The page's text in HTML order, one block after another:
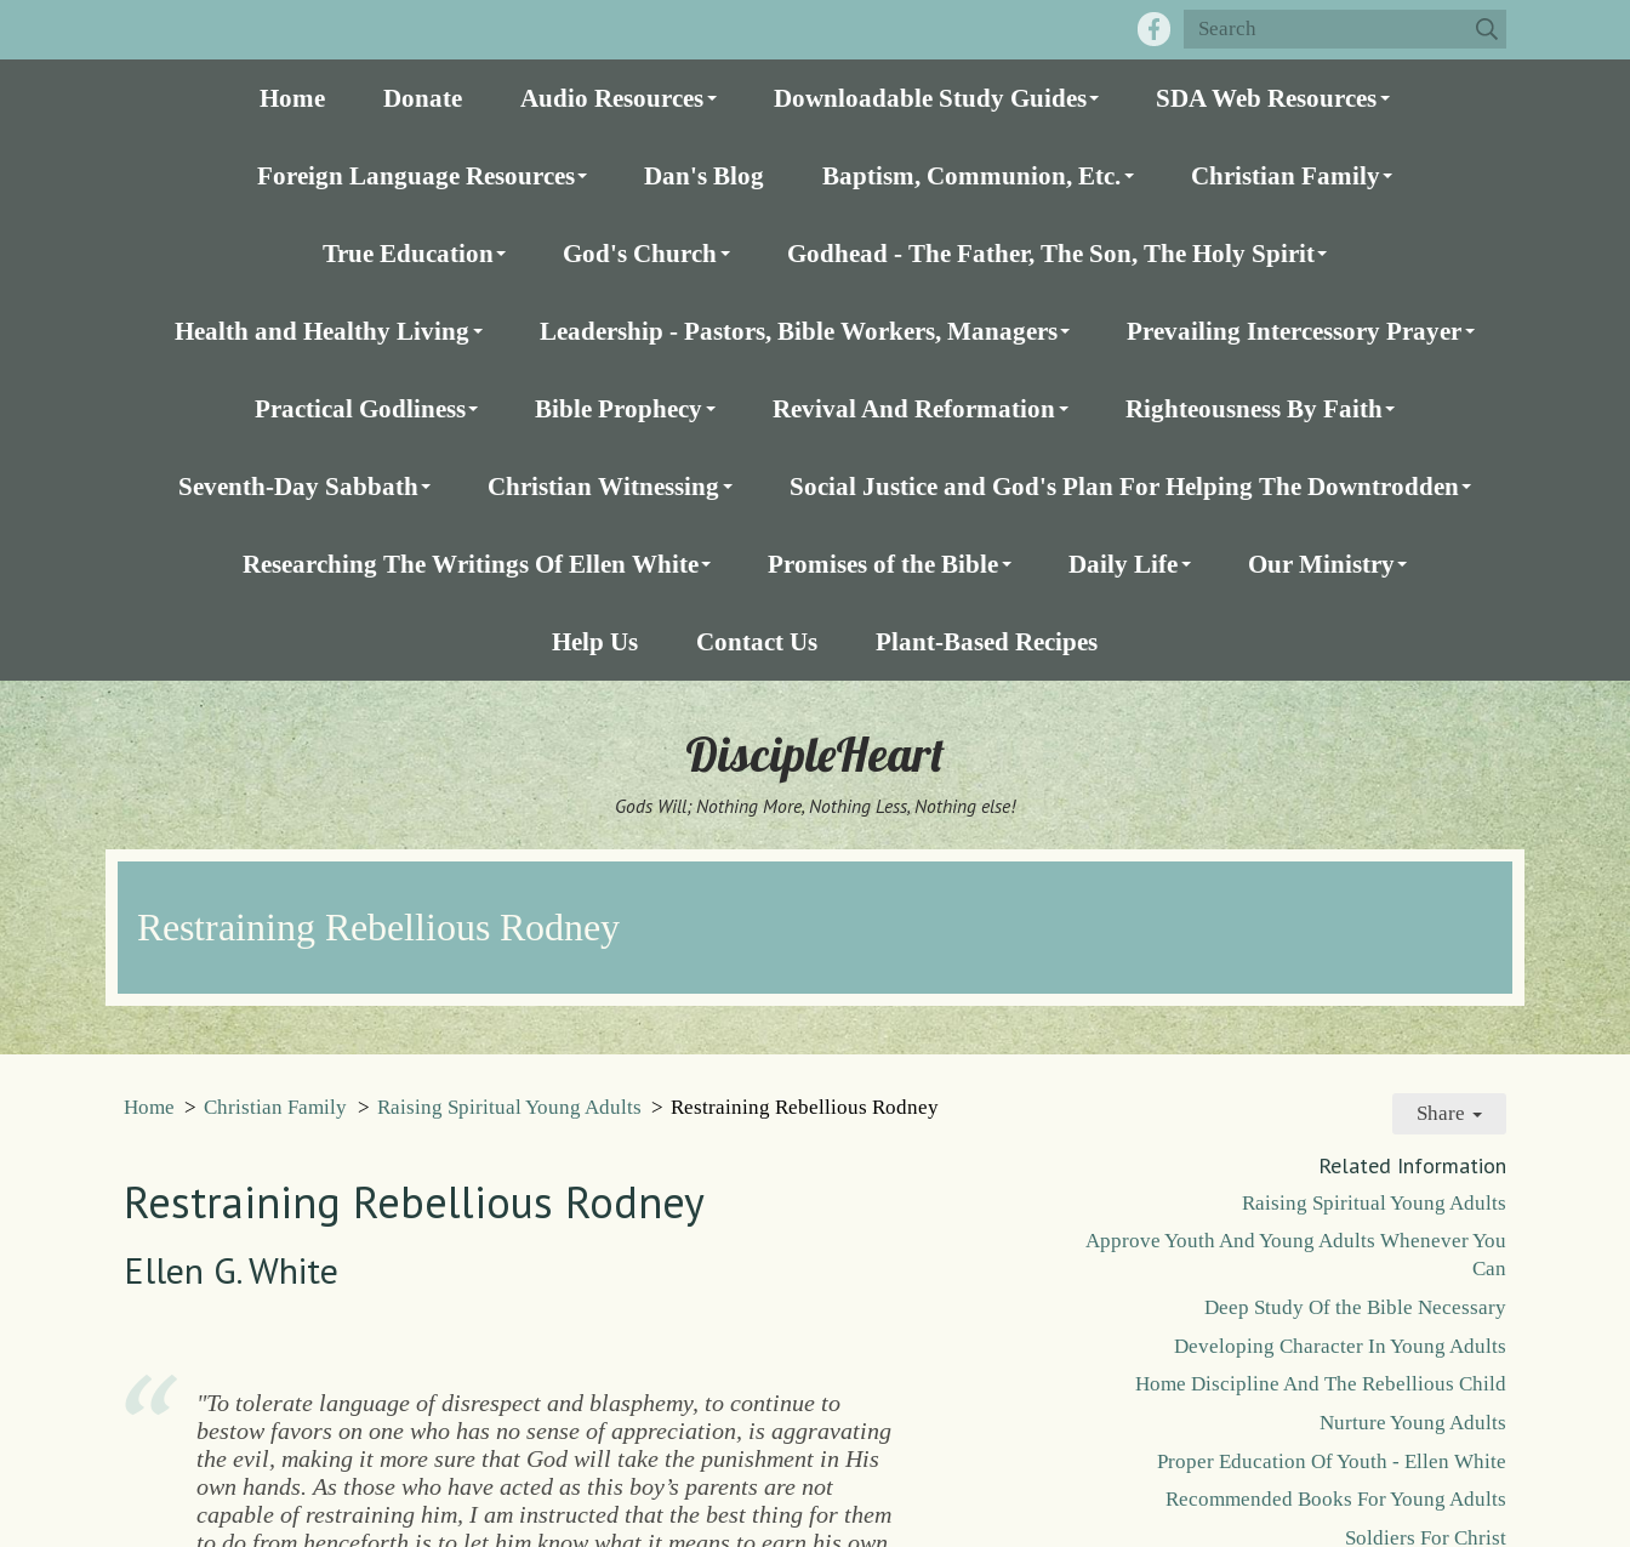
Home Donate Audio Resources Downloadable Study Guides SDA Web Resources
Foreign Language Resources Dan's Blog Baptism, Communion, Etc. Christian Family
True Education God's Church Godhead - The Father, The Son, The Holy Spirit
Health and Healthy Living Leadership - Pastors, Bible Workers, Managers Prevailing Intercessory Prayer
Practical Godliness Bible Prophecy Revival And Reformation Righteousness By Faith
Seventh-Day Sabbath Christian Witnessing Social Justice and God's Plan For Helping The Downtrodden
Researching The Writings Of Ellen White Promises of the Bible Daily Life Our Ministry
Help Us Contact Us Plant-Based Recipes
DiscipleHeart
Gods Will; Nothing More, Nothing Less, Nothing else!
Restraining Rebellious Rodney
Home > Christian Family > Raising Spiritual Young Adults > Restraining Rebellious Rodney Share
Restraining Rebellious Rodney
Ellen G. White
"To tolerate language of disrespect and blasphemy, to continue to
bestow favors on one who has no sense of appreciation, is aggravating
the evil, making it more sure that God will take the punishment in His
own hands. As those who have acted as this boy’s parents are not
capable of restraining him, I am instructed that the best thing for them
Related Information
Raising Spiritual Young Adults
Approve Youth And Young Adults Whenever You
Can
Deep Study Of the Bible Necessary
Developing Character In Young Adults
Home Discipline And The Rebellious Child
Nurture Young Adults
Proper Education Of Youth - Ellen White
Recommended Books For Young Adults
Soldiers For Christ